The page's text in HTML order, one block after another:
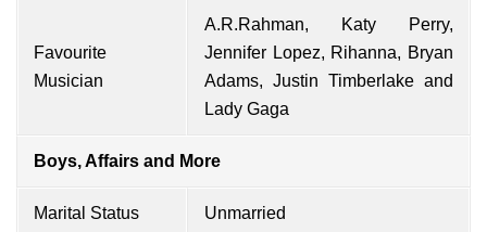
Favourite
Musician
A.R.Rahman, Katy Perry,
Jennifer Lopez, Rihanna, Bryan
Adams, Justin Timberlake and
Lady Gaga
Boys, Affairs and More
Marital Status Unmarried